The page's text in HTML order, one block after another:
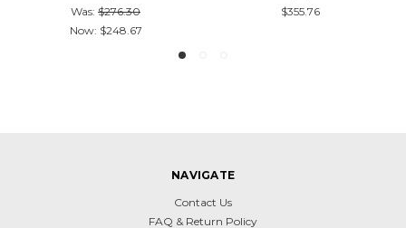
$258.40
Was:$306.20
NAVIGATE
Contact Us
FAQ & Return Policy